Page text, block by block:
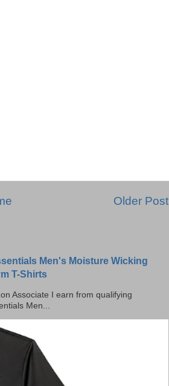
Older Post
Men's Moisture Wicking
T-Shirts
Associate I earn from qualifying
Men...